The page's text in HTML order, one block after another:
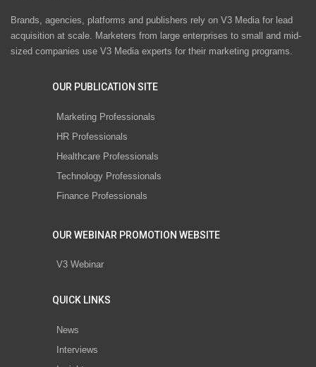
Brands, agencies, platforms and publishers rely on V3 Media for lead
acquisition at scale. Marketers from large enterprises to small and mid-
sized companies use V3 Media experts for their marketing programs.
OUR PUBLICATION SITE
Marketing Professionals
HR Professionals
Healthcare Professionals
Technology Professionals
Finance Professionals
OUR WEBINAR PROMOTION WEBSITE
V3 Webinar
QUICK LINKS
News
Interviews